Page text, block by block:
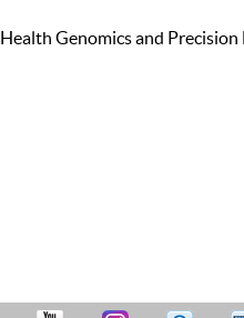
Health Genomics and